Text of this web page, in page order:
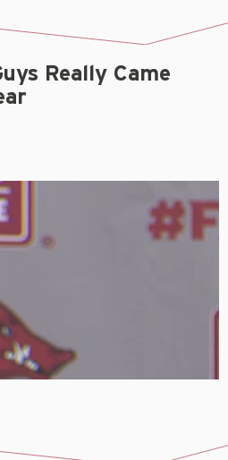
Really Came